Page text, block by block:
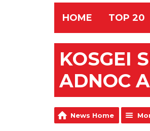
HOME TOP 20
KOSGEI
ADNOC
News Home